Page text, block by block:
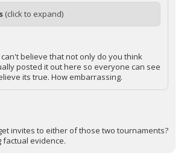
(click to expand)
believe that not only do you think
posted it out here so everyone can see
its true. How embarrassing.
invites to either of those two tournaments?
factual evidence.